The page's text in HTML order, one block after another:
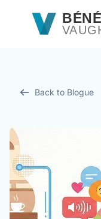
Passer au contenu
Back to Blogue